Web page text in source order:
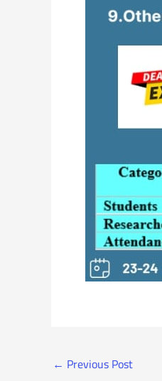
← Previous Post